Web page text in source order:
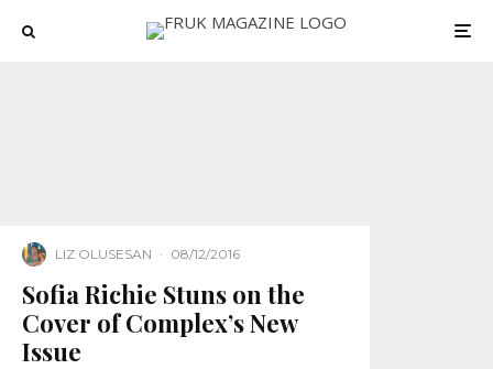
LIZ OLUSESAN · 08/12/2016
Sofia Richie Stuns on the
Cover of Complex’s New
Issue